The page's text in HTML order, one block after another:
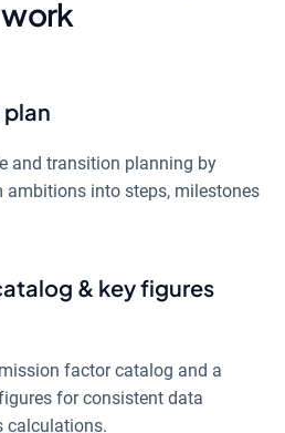
work
and transition planning by
ambitions into steps, milestones
& key figures
factor catalog and a
for consistent data
calculations.